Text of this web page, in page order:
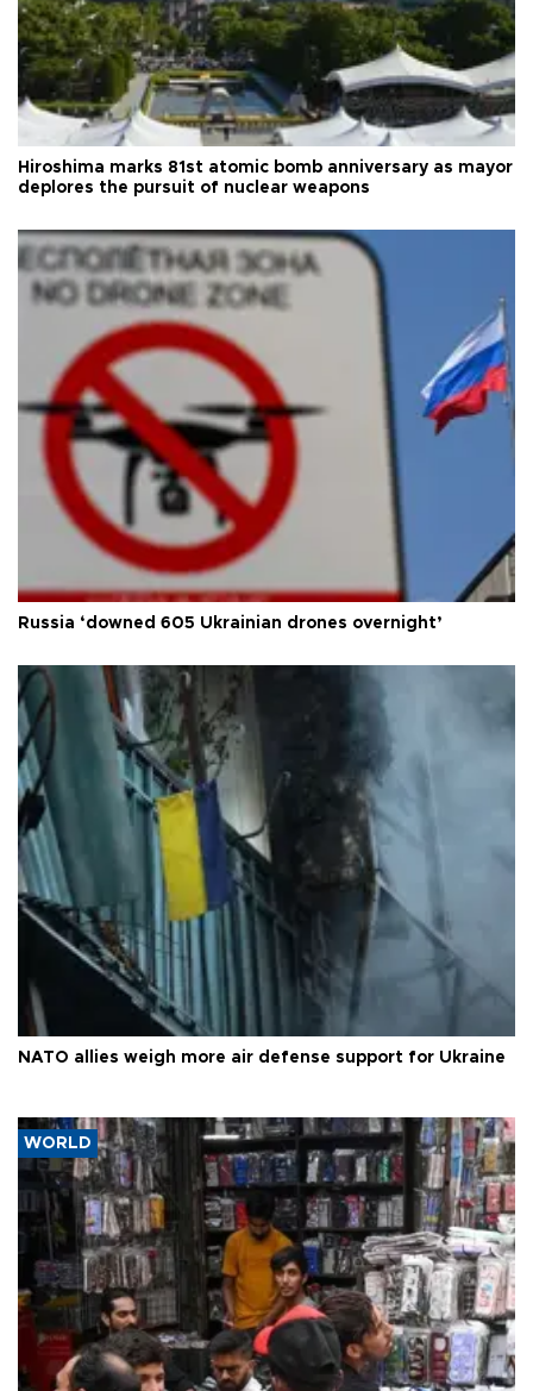
Hiroshima marks 81st atomic bomb anniversary as mayor
deplores the pursuit of nuclear weapons
Russia ‘downed 605 Ukrainian drones overnight’
NATO allies weigh more air defense support for Ukraine
WORLD